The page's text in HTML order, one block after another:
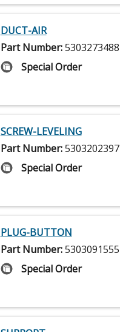
DUCT-AIR
Part Number:5303273488
Special Order
SCREW-LEVELING
Part Number:5303202397
Special Order
PLUG-BUTTON
Part Number:5303091555
Special Order